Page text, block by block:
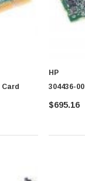
brand help confirm
HP
304436-
$695.16